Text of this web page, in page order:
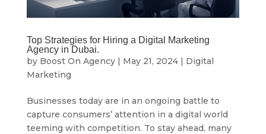
Top Strategies for Hiring a Digital Marketing
Agency in Dubai.
by Boost On Agency| May 21, 2024| Digital
Marketing
Businesses today are in an ongoing battle to
capture consumers’ attention in a digital world
teeming with competition. To stay ahead, many